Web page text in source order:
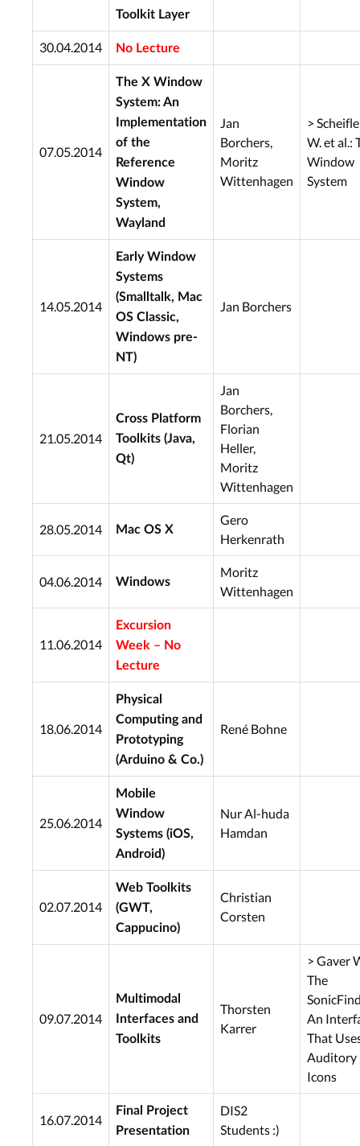
Toolkit Layer
30.04.2014 No Lecture
07.05.2014
The X Window
System: An
Implementation
of the
Reference
Window
System,
Wayland
Jan
Borchers,
Moritz
Wittenhagen
>
W. et al.:
Window
System
14.05.2014
Early Window
Systems
(Smalltalk, Mac
OS Classic,
Windows pre-
NT)
Jan Borchers
21.05.2014
Cross Platform
Toolkits (Java,
Qt)
Jan
Borchers,
Florian
Heller,
Moritz
Wittenhagen
28.05.2014 Mac OS X
Gero
Herkenrath
04.06.2014 Windows
Moritz
Wittenhagen
11.06.2014
Excursion
Week – No
Lecture
18.06.2014
Physical
Computing and
Prototyping
(Arduino & Co.)
René Bohne
25.06.2014
Mobile
Window
Systems (iOS,
Android)
Nur Al-huda
Hamdan
02.07.2014
Web Toolkits
(GWT,
Cappucino)
Christian
Corsten
09.07.2014
Multimodal
Interfaces and
Toolkits
Thorsten
Karrer
> Gaver
The
An
That
Auditory
Icons
16.07.2014
Final Project
Presentation
DIS2
Students :)